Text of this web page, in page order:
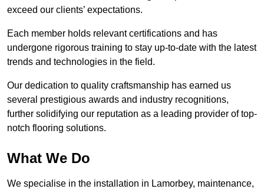
exceed our clients’ expectations.
Each member holds relevant certifications and has
undergone rigorous training to stay up-to-date with the latest
trends and technologies in the field.
Our dedication to quality craftsmanship has earned us
several prestigious awards and industry recognitions,
further solidifying our reputation as a leading provider of top-
notch flooring solutions.
What We Do
We specialise in the installation in Lamorbey, maintenance,